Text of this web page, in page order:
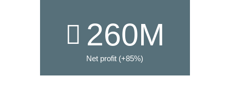
260M
Net profit (+85%)